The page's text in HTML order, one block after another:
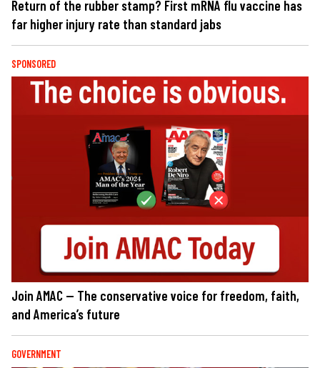
Return of the rubber stamp? First mRNA flu vaccine has
far higher injury rate than standard jabs
SPONSORED
Join AMAC — The conservative voice for freedom, faith,
and America’s future
GOVERNMENT